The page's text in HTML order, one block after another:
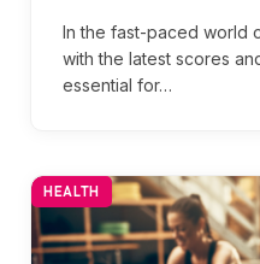
In the fast-paced world
with the latest scores
essential for…
HEALTH